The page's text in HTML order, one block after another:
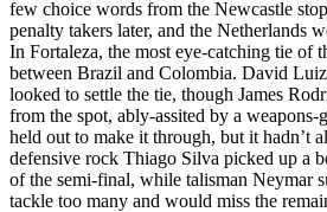
few choice words from the Newcastle
penalty takers later, and the Netherlands
In Fortaleza, the most eye-catching tie of
between Brazil and Colombia. David
looked to settle the tie, though James
from the spot, ably-assited by a
held out to make it through, but it hadn’t
defensive rock Thiago Silva picked up a
of the semi-final, while talisman Neymar
tackle too many and would miss the